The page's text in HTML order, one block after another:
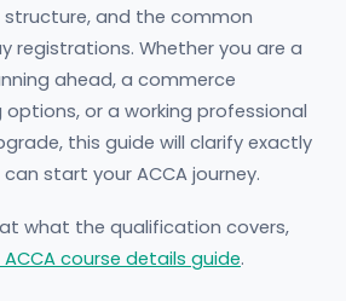
and the common
registrations. Whether you are a
ahead, a commerce
or a working professional
this guide will clarify exactly
start your ACCA journey.
what the qualification covers,
course details guide.